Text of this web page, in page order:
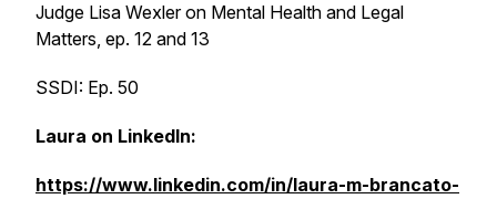
Judge Lisa Wexler on Mental Health and Legal
Matters, ep. 12 and 13
SSDI: Ep. 50
Laura on LinkedIn:
https://www.linkedin.com/in/laura-m-brancato-